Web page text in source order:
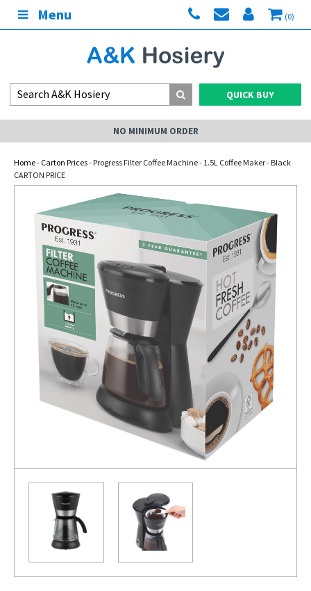
Menu (0)
QUICK BUY
NO MINIMUM ORDER
Home- Carton Prices- Progress Filter Coffee Machine - 1.5L Coffee Maker - Black
CARTON PRICE